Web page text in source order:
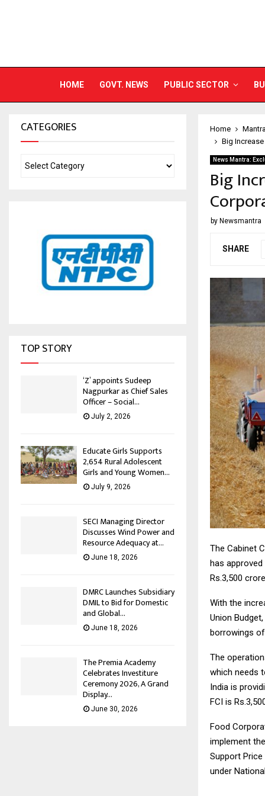
HOME GOVT. NEWS PUBLIC SECTOR
Home
Big
News Mantra:
Big
by Newsmantra
SHARE
The Cabinet
has
Rs.3,500
With the
Union
borrowings
The
which needs
India is
FCI is
Food
implement
Support
under
CATEGORIES
TOP STORY
‘Z’ appoints Sudeep
Nagpurkar as Chief Sales
Officer – Social...
July 2, 2026
Educate Girls Supports
2,654 Rural Adolescent
Girls and Young Women...
July 9, 2026
SECI Managing Director
Discusses Wind Power and
Resource Adequacy at...
June 18, 2026
DMRC Launches Subsidiary
DMIL to Bid for Domestic
and Global...
June 18, 2026
The Premia Academy
Celebrates Investiture
Ceremony 2026, A Grand
Display...
June 30, 2026